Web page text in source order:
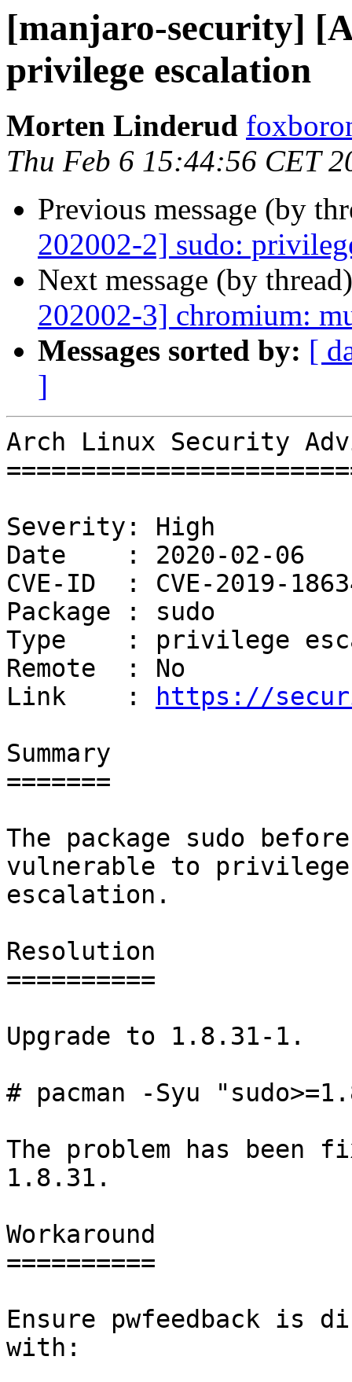
[manjaro-security]
privilege escalation
Morten Linderud
Thu Feb 6 15:44:56 CET
Previous message (by
202002-2] sudo:
Next message (by
202002-3] chromium:
Messages sorted by: [
]
Arch Linux Security
Severity: High
Date    : 2020-02-06
CVE-ID  : CVE-2019-
Package : sudo
Type    : privilege
Remote  : No
Link    :
https://
Summary
=======
The package sudo
vulnerable to privilege
escalation.
Resolution
==========
Upgrade to 1.8.31-1.
# pacman -Syu
The problem has been
1.8.31.
Workaround
==========
Ensure pwfeedback is
with: